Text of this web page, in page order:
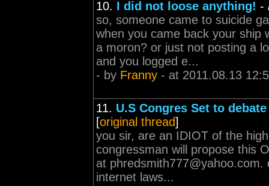
10. I did not loose anything! -
so, someone came to suicide
when you came back your ship
a moron? or just not posting a
and you logged e...
- by Franny - at 2011.08.13
11. U.S Congres Set to
[original thread]
you sir, are an IDIOT of the
congressman will propose this
at phredsmith777@yahoo.com.
internet laws...